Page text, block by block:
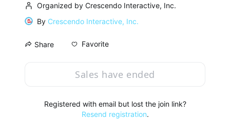
Organized by Crescendo Interactive, Inc.
By Crescendo Interactive, Inc.
Share Favorite
Sales have ended
Registered with email but lost the join link?
Resend registration.